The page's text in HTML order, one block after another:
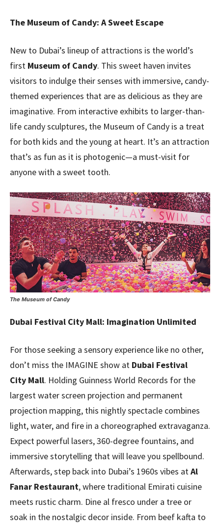
The Museum of Candy: A Sweet Escape
New to Dubai’s lineup of attractions is the world’s
first Museum of Candy. This sweet haven invites
visitors to indulge their senses with immersive, candy-
themed experiences that are as delicious as they are
imaginative. From interactive exhibits to larger-than-
life candy sculptures, the Museum of Candy is a treat
for both kids and the young at heart. It’s an attraction
that’s as fun as it is photogenic—a must-visit for
anyone with a sweet tooth.
The Museum of Candy
Dubai Festival City Mall: Imagination Unlimited
For those seeking a sensory experience like no other,
don’t miss the IMAGINE show at Dubai Festival
City Mall. Holding Guinness World Records for the
largest water screen projection and permanent
projection mapping, this nightly spectacle combines
light, water, and fire in a choreographed extravaganza.
Expect powerful lasers, 360-degree fountains, and
immersive storytelling that will leave you spellbound.
Afterwards, step back into Dubai’s 1960s vibes atAl
Fanar Restaurant, where traditional Emirati cuisine
meets rustic charm. Dine al fresco under a tree or
soak in the nostalgic decor inside. From beef kafta to